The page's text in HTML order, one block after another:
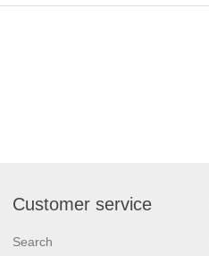
Customer service
Search